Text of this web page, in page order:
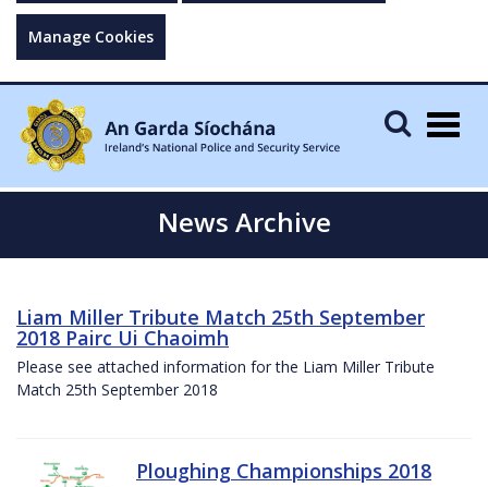
Manage Cookies
News Archive
Liam Miller Tribute Match 25th September
2018 Pairc Ui Chaoimh
Please see attached information for the Liam Miller Tribute
Match 25th September 2018
Ploughing Championships 2018